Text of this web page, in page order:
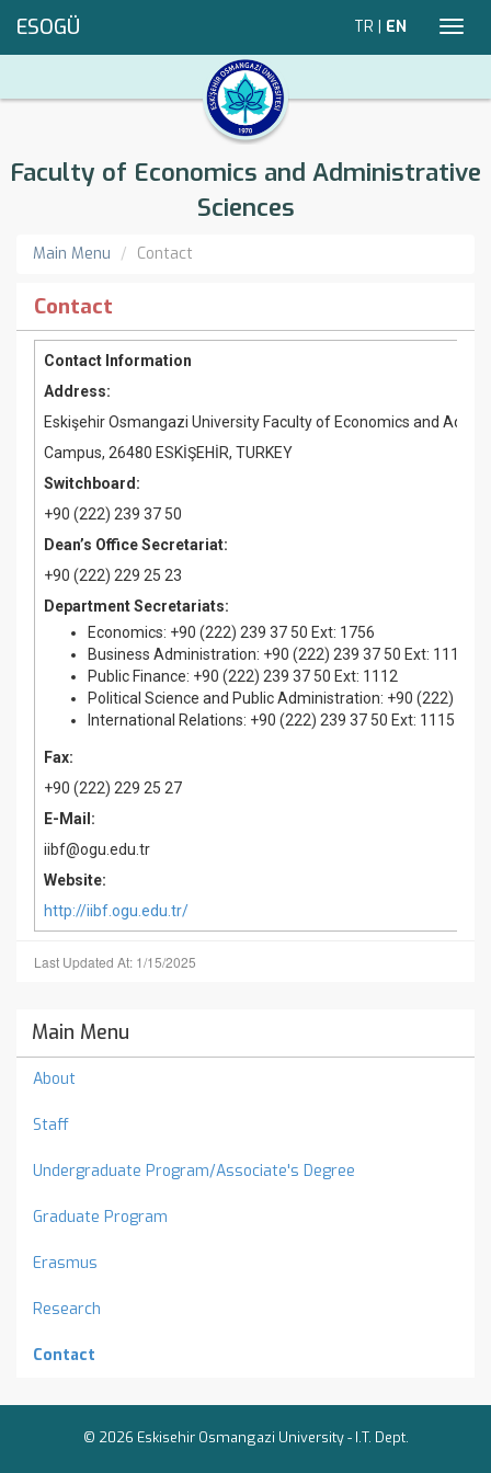
ESOGÜ TR | EN
Faculty of Economics and Administrative
Sciences
Main Menu Contact
Contact
Contact Information
Address:
Eskişehir Osmangazi University Faculty of Economics and
Campus, 26480 ESKİŞEHİR, TURKEY
Switchboard:
+90 (222) 239 37 50
Dean’s Office Secretariat:
+90 (222) 229 25 23
Department Secretariats:
Economics: +90 (222) 239 37 50 Ext: 1756
Business Administration: +90 (222) 239 37 50 Ext: 1117
Public Finance: +90 (222) 239 37 50 Ext: 1112
Political Science and Public Administration: +90 (222) 239
International Relations: +90 (222) 239 37 50 Ext: 1115
Fax:
+90 (222) 229 25 27
E-Mail:
iibf@ogu.edu.tr
Website:
http://iibf.ogu.edu.tr/
Last Updated At: 1/15/2025
Main Menu
About
Staff
Undergraduate Program/Associate's Degree
Graduate Program
Erasmus
Research
Contact
© 2026 Eskisehir Osmangazi University - I.T. Dept.